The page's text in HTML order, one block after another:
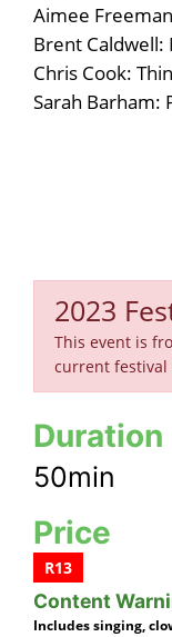
Aimee
Brent Caldwell:
Chris Cook: Thin
Sarah Barham:
2023
This event is
current festival
Duration
50min
Price
R13
Content
Includes singing,